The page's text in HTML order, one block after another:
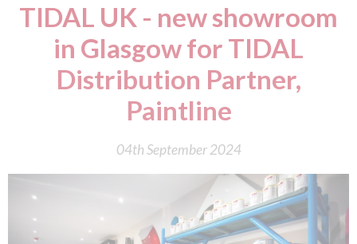
TIDAL UK - new showroom
in Glasgow for TIDAL
Distribution Partner,
Paintline
04th September 2024